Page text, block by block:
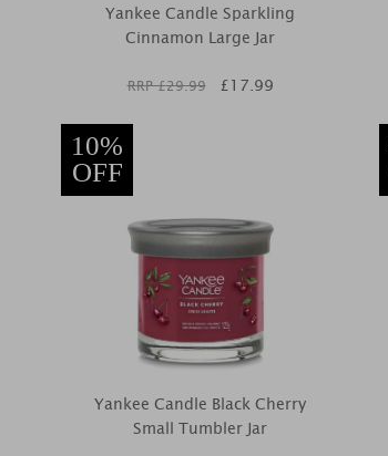
Yankee Candle Sparkling
Cinnamon Large Jar
RRP £29.99 £17.99
10%
OFF
Yankee Candle Black Cherry
Small Tumbler Jar